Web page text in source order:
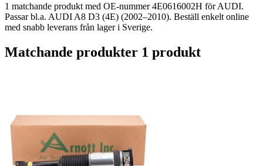
1 matchande produkt med OE-nummer 4E0616002H för AUDI.
Passar bl.a. AUDI A8 D3 (4E) (2002–2010). Beställ enkelt online
med snabb leverans från lager i Sverige.
Matchande produkter 1 produkt